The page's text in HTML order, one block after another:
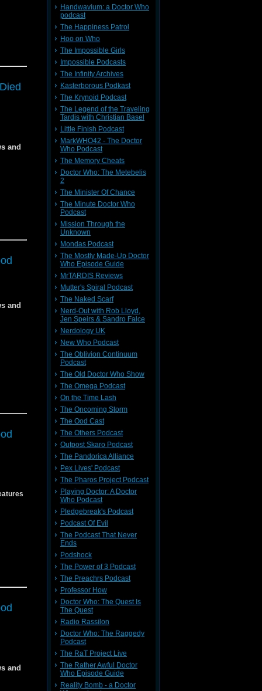
next
the
the
and
the
and
and
Handwavium: a Doctor Who
podcast
The Happiness Patrol
Hoo on Who
The Impossible Girls
Impossible Podcasts
The Infinity Archives
Kasterborous Podkast
The Krynoid Podcast
The Legend of the Traveling
Tardis with Christian Basel
Little Finish Podcast
MarkWHO42 - The Doctor
Who Podcast
The Memory Cheats
Doctor Who: The Metebelis
2
The Minister Of Chance
The Minute Doctor Who
Podcast
Mission Through the
Unknown
Mondas Podcast
The Mostly Made-Up Doctor
Who Episode Guide
MrTARDIS Reviews
Mutter's Spiral Podcast
The Naked Scarf
Nerd-Out with Rob Lloyd,
Jen Speirs & Sandro Falce
Nerdology UK
New Who Podcast
The Oblivion Continuum
Podcast
The Old Doctor Who Show
The Omega Podcast
On the Time Lash
The Oncoming Storm
The Ood Cast
The Others Podcast
Outpost Skaro Podcast
The Pandorica Alliance
Pex Lives' Podcast
The Pharos Project Podcast
Playing Doctor: A Doctor
Who Podcast
Pledgebreak's Podcast
Podcast Of Evil
The Podcast That Never
Ends
Podshock
The Power of 3 Podcast
The Preachrs Podcast
Professor How
Doctor Who: The Quest Is
The Quest
Radio Rassilon
Doctor Who: The Raggedy
Podcast
The RaT Project Live
The Rather Awful Doctor
Who Episode Guide
Reality Bomb - a Doctor